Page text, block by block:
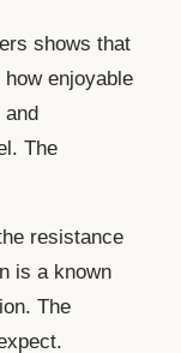
shows that
enjoyable
and
The
resistance
is a known
The